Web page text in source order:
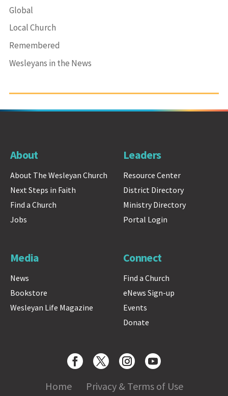
Global
Local Church
Remembered
Wesleyans in the News
About
About The Wesleyan Church
Next Steps in Faith
Find a Church
Jobs
Leaders
Resource Center
District Directory
Ministry Directory
Portal Login
Media
News
Bookstore
Wesleyan Life Magazine
Connect
Find a Church
eNews Sign-up
Events
Donate
Home
Privacy & Terms of Use